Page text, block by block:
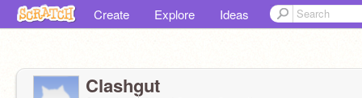
Create Explore Ideas
Clashgut